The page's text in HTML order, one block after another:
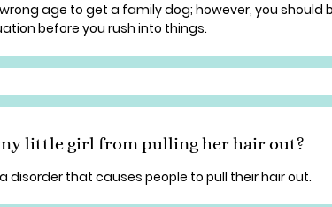
age to get a family dog; however, you should
before you rush into things.
little girl from pulling her hair out?
disorder that causes people to pull their hair out.